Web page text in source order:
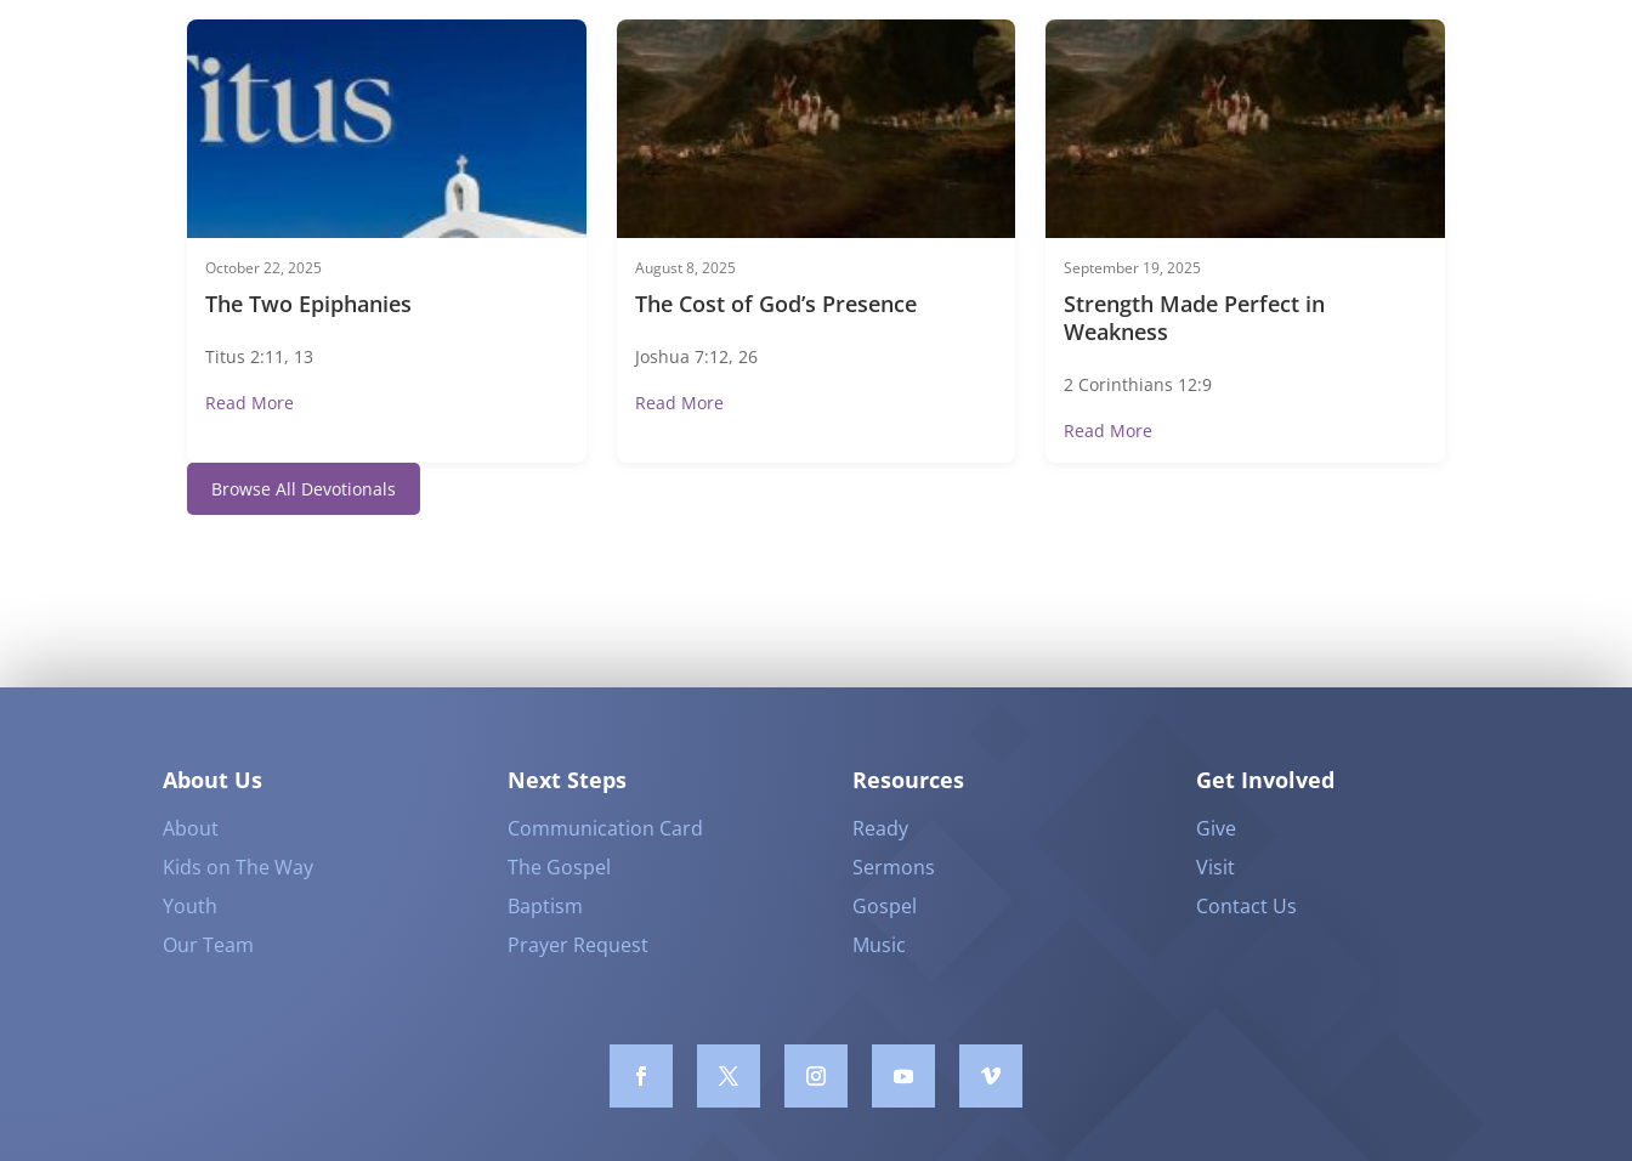
October 22, 2025
The Two Epiphanies
Titus 2:11, 13
Read More
August 8, 2025
The Cost of God’s Presence
Joshua 7:12, 26
Read More
September 19, 2025
Strength Made Perfect in
Weakness
2 Corinthians 12:9
Read More
Browse All Devotionals
About Us
About
Kids on The Way
Youth
Our Team
Next Steps
Communication Card
The Gospel
Baptism
Prayer Request
Resources
Ready
Sermons
Gospel
Music
Get Involved
Give
Visit
Contact Us